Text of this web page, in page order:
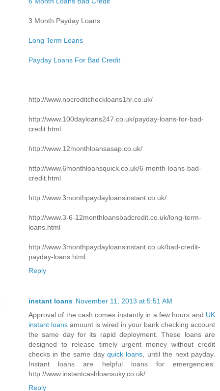
3 Month Payday Loans
Long Term Loans
Payday Loans For Bad Credit
http://www.nocreditcheckloans1hr.co.uk/
http://www.100dayloans247.co.uk/payday-loans-for-bad-
credit.html
http://www.12monthloansasap.co.uk/
http://www.6monthloansquick.co.uk/6-month-loans-bad-
credit.html
http://www.3monthpaydayloansinstant.co.uk/
http://www.3-6-12monthloansbadcredit.co.uk/long-term-
loans.html
http://www.3monthpaydayloansinstant.co.uk/bad-credit-
payday-loans.html
Reply
instant loans November 11, 2013 at 5:51 AM
Approval of the cash comes instantly in a few hours and UK
instant loans amount is wired in your bank checking account
the same day for its rapid deployment. These loans are
designed to release timely urgent money without credit
checks in the same day quick loans , until the next payday.
Instant loans are helpful loans for emergencies.
http://www.instantcashloansuky.co.uk/
Reply